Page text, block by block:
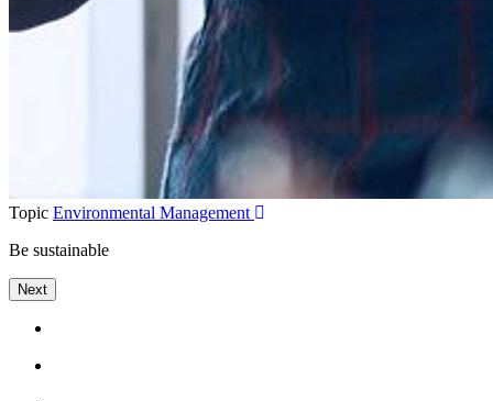
Topic Environmental Management
Be sustainable
Next